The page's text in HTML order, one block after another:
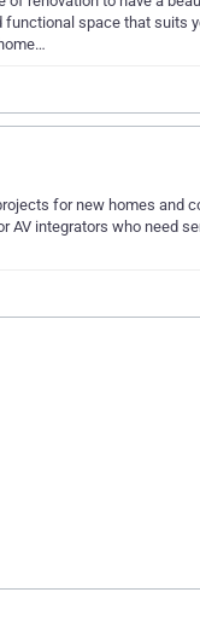
space that suits
for new homes and
integrators who need